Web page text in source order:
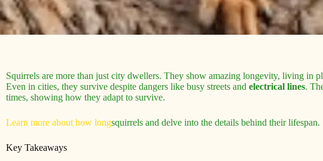
Squirrels are more than just city dwellers. They show amazing longevity, living in
Even in cities, they survive despite dangers like busy streets and electrical lines.
times, showing how they adapt to survive.
Learn more about how longsquirrels and delve into the details behind their lifespan.
Key Takeaways